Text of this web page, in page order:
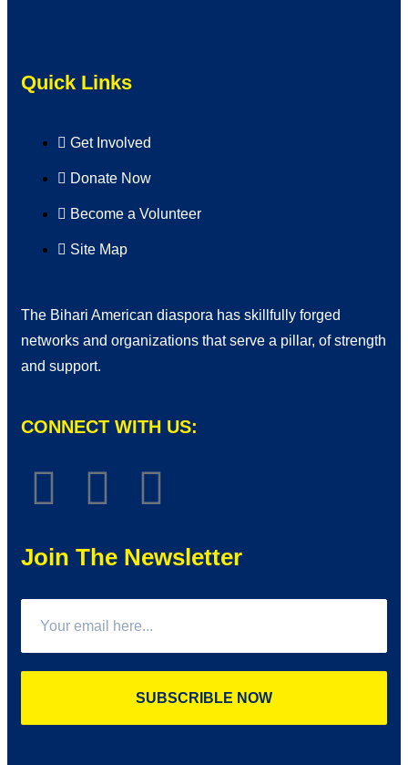
Quick Links
Get Involved
Donate Now
Become a Volunteer
Site Map
The Bihari American diaspora has skillfully forged
networks and organizations that serve a pillar, of strength
and support.
CONNECT WITH US:
Join The Newsletter
SUBSCRIBLE NOW